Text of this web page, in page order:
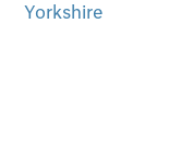
Yorkshire